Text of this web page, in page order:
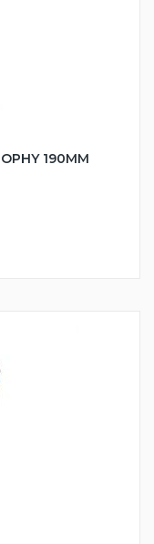
190MM